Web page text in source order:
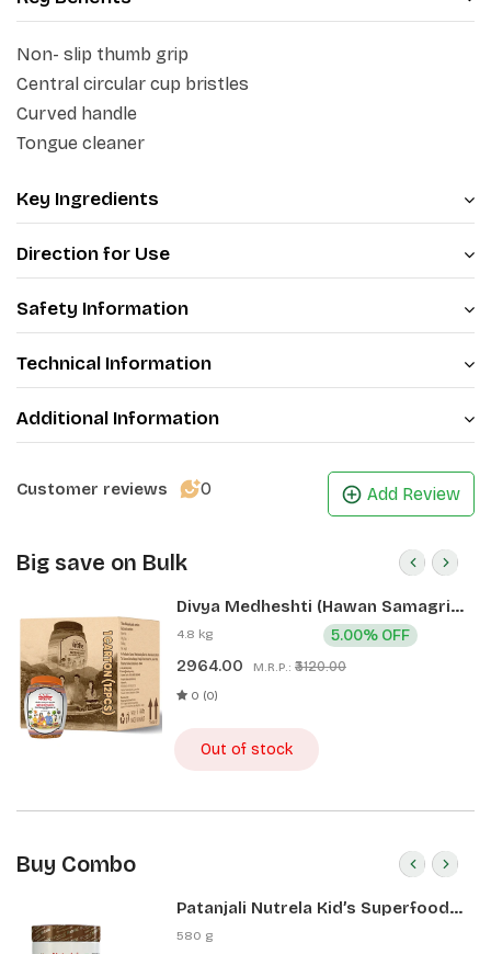
in giving excellent grip control.
Non- slip thumb grip
Central circular cup bristles
Curved handle
Tongue cleaner
Key Ingredients
Direction for Use
Safety Information
Technical Information
Additional Information
Customer reviews 0 Add Review
Big save on Bulk
Divya Medheshti (Hawan Samagri)
400g 1 CLD (12 Pcs)
4.8 kg
2964.00 M.R.P.: ₹3120.00
5.00% OFF
0 (0)
Out of stock
Buy Combo
Patanjali Nutrela Kid’s Superfood
400g + Patanjali Date Almond
580 g